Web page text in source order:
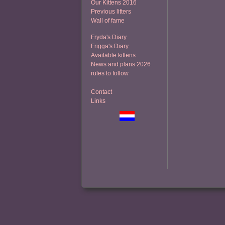
Our Kittens 2016
Previous litters
Wall of fame
Fryda's Diary
Frigga's Diary
Available kittens
News and plans 2026
rules to follow
Contact
Links